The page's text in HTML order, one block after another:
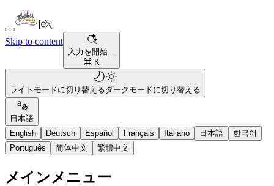
Skip to content
入力を開始...
⌘ K
ライトモードに切り替えるダークモードに切り替える
日本語
English
Deutsch Español Français Italiano 日本語
한국어
Português
简体中文 繁體中文
メインメニュー